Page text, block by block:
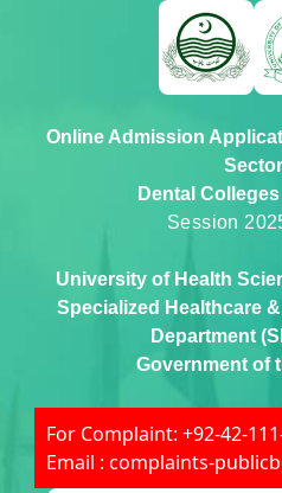
Online Admission
Sector
Dental
Session
University of Health
Specialized Healthcare
Department
Government of
For Complaint: +92-42-
Email : complaints-